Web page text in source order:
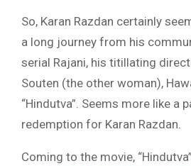
So, Karan Razdan certainly
a long journey from his
serial Rajani, his titillating
Souten (the other woman),
“Hindutva”. Seems more like a
redemption for Karan Razdan.
Coming to the movie,